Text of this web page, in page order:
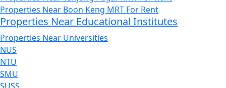
Properties Near Boon Keng MRT For Rent
Properties Near Educational Institutes
Properties Near Universities
NUS
NTU
SMU